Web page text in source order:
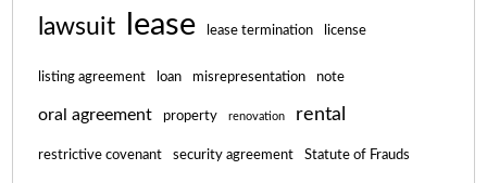
lawsuit lease lease termination license
listing agreement loan misrepresentation note
oral agreement property renovation rental
restrictive covenant security agreement Statute of Frauds